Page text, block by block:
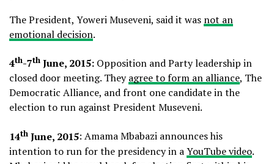
The President, Yoweri Museveni, said it was not an
emotional decision.
4th-7th June, 2015: Opposition and Party leadership in
closed door meeting. Theyagree to form an alliance, The
Democratic Alliance, and front one candidate in the
election to run against President Museveni.
14th June, 2015: Amama Mbabazi announces his
intention to run for the presidency in aYouTube video.